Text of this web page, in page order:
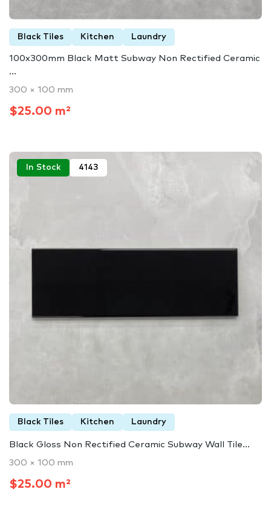
Black Tiles Kitchen Laundry
100x300mm Black Matt Subway Non Rectified Ceramic
...
300 × 100 mm
$25.00 m²
In Stock 4143
Black Tiles Kitchen Laundry
Black Gloss Non Rectified Ceramic Subway Wall Tile...
300 × 100 mm
$25.00 m²